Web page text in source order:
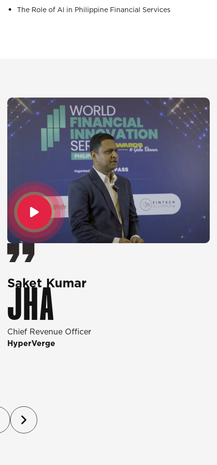
The Role of AI in Philippine Financial Services
Saket Kumar
JHA
Chief Revenue Officer
HyperVerge